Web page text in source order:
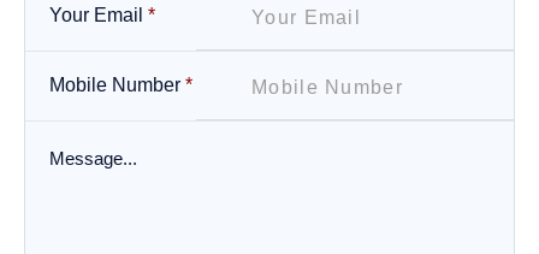
Your Email *
Mobile Number *